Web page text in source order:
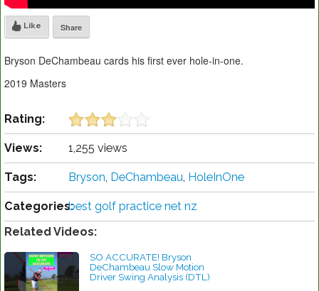
Like Share
Bryson DeChambeau cards his first ever hole-in-one.
2019 Masters
Rating:
Views: 1,255 views
Tags: Bryson, DeChambeau, HoleInOne
Categories:best golf practice net nz
Related Videos:
SO ACCURATE! Bryson
DeChambeau Slow Motion
Driver Swing Analysis (DTL)